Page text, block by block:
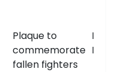
Plaque to
commemorate
fallen fighters